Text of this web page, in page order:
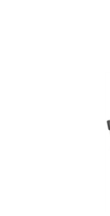
ILME CAO-